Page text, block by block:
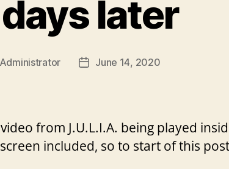
later
Administrator
PostJune 14, 2020
from J.U.L.I.A. being played
included, so to start of this